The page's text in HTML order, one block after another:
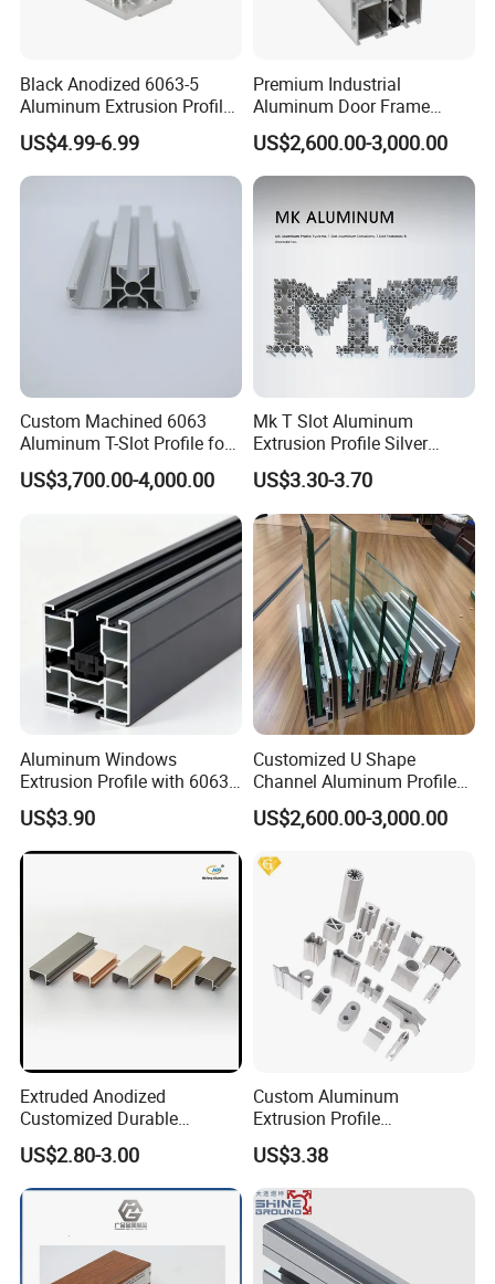
Black Anodized 6063-5
Aluminum Extrusion Profile
with CNC Machining for
Audio Heat Sink LED
Cooling Heat Sink Computer
US$4.99-6.99
Premium Industrial
Aluminum Door Frame
Profile in Custom Colors
US$2,600.00-3,000.00
Custom Machined 6063
Aluminum T-Slot Profile for
Heavy Duty Work Platform
Crossbeams
US$3,700.00-4,000.00
Mk T Slot Aluminum
Extrusion Profile Silver
Anodized for Automation
Assembly Line Conveyor
US$3.30-3.70
Aluminum Windows
Extrusion Profile with 6063
Aluminum Alloy
US$3.90
Customized U Shape
Channel Aluminum Profile
for U Channel for Glass
Balustrade
US$2,600.00-3,000.00
Extruded Anodized
Customized Durable
Modern Aluminum Kitchen
Handle Door Profiles with
Polish Color Anodized Matt
Color for India Market
US$2.80-3.00
Custom Aluminum
Extrusion Profile
Manufacturer OEM 6063
6061 Aluminum Profiles for
Industrial Applications
US$3.38